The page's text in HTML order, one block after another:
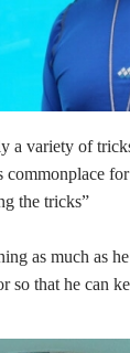
a variety of
the tricks”
as much as
so that he can